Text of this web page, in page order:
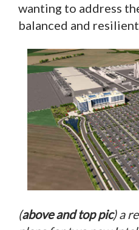
wanting to address
balanced and
(above and top pic) a